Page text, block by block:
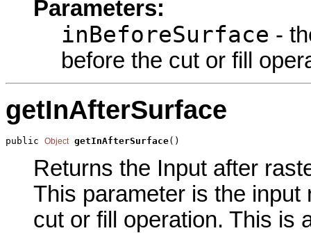
Parameters:
inBeforeSurface -
before the cut or fill
getInAfterSurface
public Object getInAfterSurface()
Returns the Input after
This parameter is the
cut or fill operation. This is